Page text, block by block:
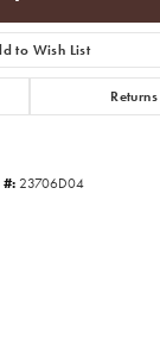
to Wish List
Returns
23706D04